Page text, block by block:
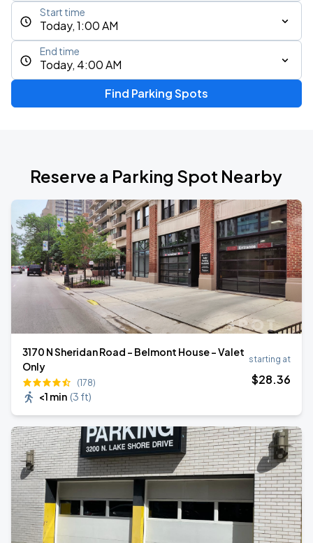
Today, 1:00 AM
Start time
Today, 4:00 AM
End time
Find Parking Spots
Reserve a Parking Spot Nearby
3170 N Sheridan Road - Belmont House - Valet
Only
(178)
<1 min (3 ft)
starting at
$28.36